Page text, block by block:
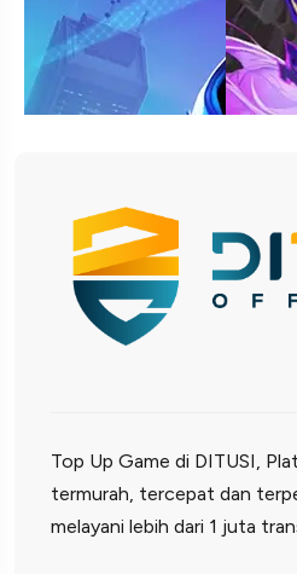
Top Up Game di DITUSI,
termurah, tercepat dan
melayani lebih dari 1 juta